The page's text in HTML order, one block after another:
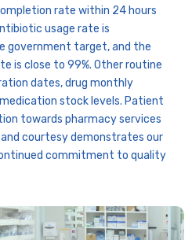
rate within 24 hours
usage rate is
government target, and the
is close to 99%. Other routine
dates, drug monthly
stock levels. Patient
towards pharmacy services
courtesy demonstrates our
commitment to quality